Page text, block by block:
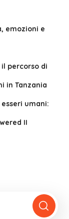
emozioni e
percorso di
in Tanzania
umani:
II